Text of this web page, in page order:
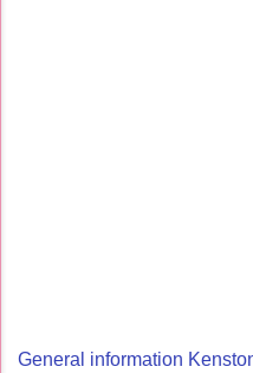
General information